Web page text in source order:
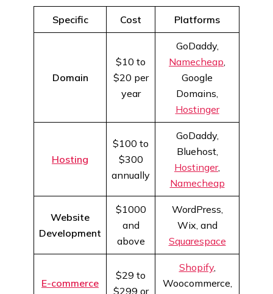
Specific Cost Platforms
Domain
$10 to
$20 per
year
GoDaddy,
Namecheap
Google
Domains,
Hostinger
Hosting
$100 to
$300
annually
GoDaddy,
Bluehost,
Hostinger,
Namecheap
Website
Development
$1000
and
above
WordPress,
Wix, and
Squarespace
E-commerce
$29 to
$299 or
Shopify,
Woocommerce,